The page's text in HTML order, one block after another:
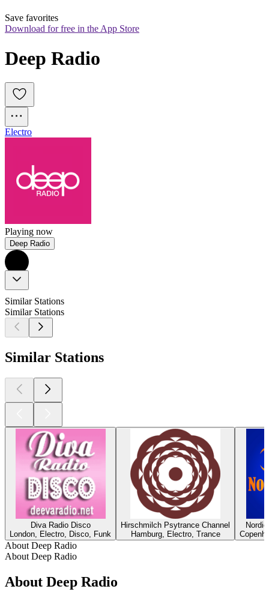
Save favorites
Download for free in the App Store
Deep Radio
Electro
Playing now
Deep Radio
Similar Stations
Similar Stations
Similar Stations
Diva Radio Disco
London, Electro, Disco, Funk
Hirschmilch Psytrance Channel
Hamburg, Electro, Trance
About Deep Radio
About Deep Radio
About Deep Radio